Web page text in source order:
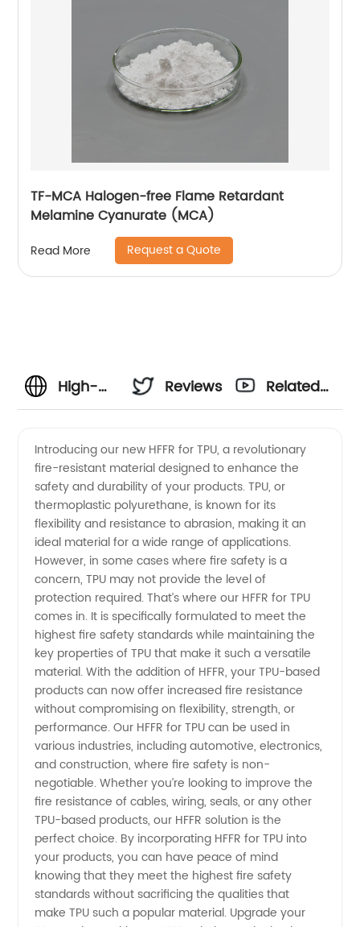
TF-MCA Halogen-free Flame Retardant
Melamine Cyanurate (MCA)
Read More Request a Quote
High-
Hffr For
Tpu
Manufacturer
in China
|
Wholesale
Supplier
Reviews
Related
Introducing our new HFFR for TPU, a revolutionary
fire-resistant material designed to enhance the
safety and durability of your products. TPU, or
thermoplastic polyurethane, is known for its
flexibility and resistance to abrasion, making it an
ideal material for a wide range of applications.
However, in some cases where fire safety is a
concern, TPU may not provide the level of
protection required. That’s where our HFFR for TPU
comes in. It is specifically formulated to meet the
highest fire safety standards while maintaining the
key properties of TPU that make it such a versatile
material. With the addition of HFFR, your TPU-based
products can now offer increased fire resistance
without compromising on flexibility, strength, or
performance. Our HFFR for TPU can be used in
various industries, including automotive, electronics,
and construction, where fire safety is non-
negotiable. Whether you’re looking to improve the
fire resistance of cables, wiring, seals, or any other
TPU-based products, our HFFR solution is the
perfect choice. By incorporating HFFR for TPU into
your products, you can have peace of mind
knowing that they meet the highest fire safety
standards without sacrificing the qualities that
make TPU such a popular material. Upgrade your